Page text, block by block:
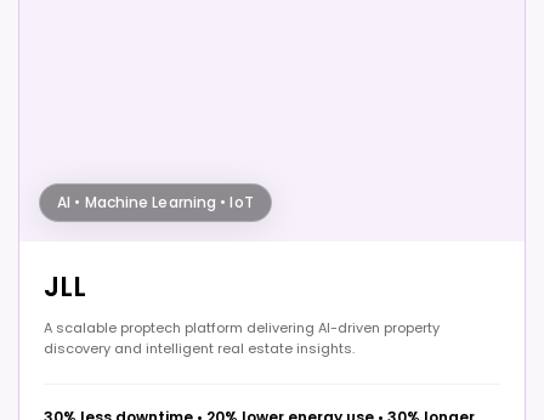
AI • Machine Learning • IoT
JLL
A scalable proptech platform delivering AI-driven property
discovery and intelligent real estate insights.